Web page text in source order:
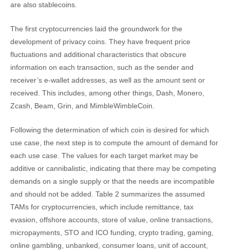
are also stablecoins.
The first cryptocurrencies laid the groundwork for the
development of privacy coins. They have frequent price
fluctuations and additional characteristics that obscure
information on each transaction, such as the sender and
receiver’s e-wallet addresses, as well as the amount sent or
received. This includes, among other things, Dash, Monero,
Zcash, Beam, Grin, and MimbleWimbleCoin.
Following the determination of which coin is desired for which
use case, the next step is to compute the amount of demand for
each use case. The values for each target market may be
additive or cannibalistic, indicating that there may be competing
demands on a single supply or that the needs are incompatible
and should not be added. Table 2 summarizes the assumed
TAMs for cryptocurrencies, which include remittance, tax
evasion, offshore accounts, store of value, online transactions,
micropayments, STO and ICO funding, crypto trading, gaming,
online gambling, unbanked, consumer loans, unit of account,